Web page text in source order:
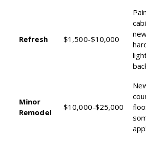
Refresh $1,500-$10,000
Minor
Remodel
$10,000-$25,000